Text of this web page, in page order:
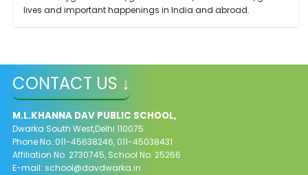
lives and important happenings in India and abroad.
CONTACT US ↓
M.L.KHANNA DAV PUBLIC SCHOOL,
Dwarka South West,Delhi 110075
Phone No.:011-45638246, 011-45038431
Affiliation No. 2730745, School No. 25266
E-mail: school@davdwarka.in